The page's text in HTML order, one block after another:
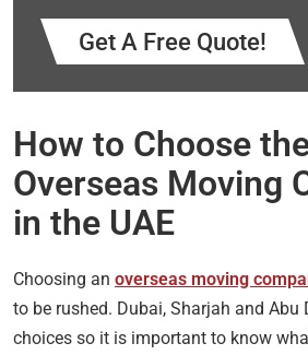
Get A Free Quote!
How to Choose
Overseas Moving
in the UAE
Choosing an overseas moving
to be rushed. Dubai, Sharjah and Abu
choices so it is important to know